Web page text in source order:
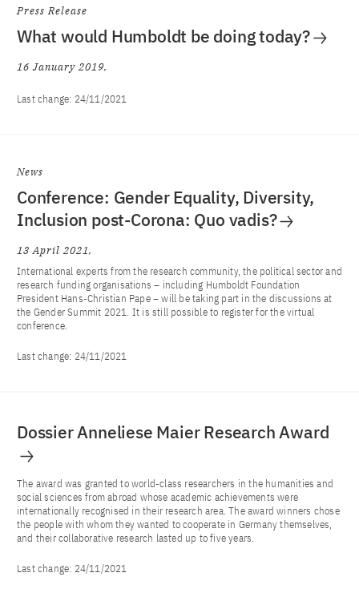
Press Release
What would Humboldt be doing today?
16 January 2019
Last change: 24/11/2021
News
Conference: Gender Equality, Diversity,
Inclusion post-Corona: Quo vadis?
13 April 2021
International experts from the research community, the political sector and
research funding organisations – including Humboldt Foundation
President Hans-Christian Pape – will be taking part in the discussions at
the Gender Summit 2021. It is still possible to register for the virtual
conference.
Last change: 24/11/2021
Dossier Anneliese Maier Research Award
The award was granted to world-class researchers in the humanities and
social sciences from abroad whose academic achievements were
internationally recognised in their research area. The award winners chose
the people with whom they wanted to cooperate in Germany themselves,
and their collaborative research lasted up to five years.
Last change: 24/11/2021